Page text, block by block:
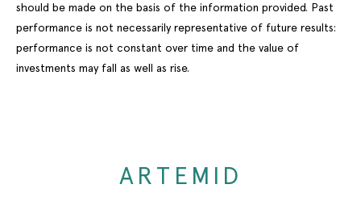
should be made on the basis of the information provided. Past
performance is not necessarily representative of future results:
performance is not constant over time and the value of
investments may fall as well as rise.
ARTEMID